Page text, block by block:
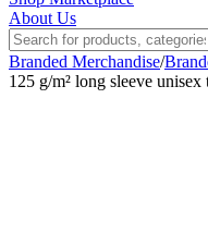
About Us
Branded Merchandise/
125 g/m² long sleeve unisex